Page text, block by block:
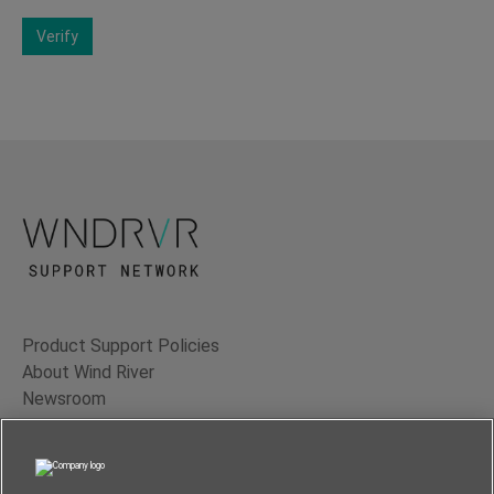
Verify
Product Support Policies
About Wind River
Newsroom
Contact Us
Terms of Use